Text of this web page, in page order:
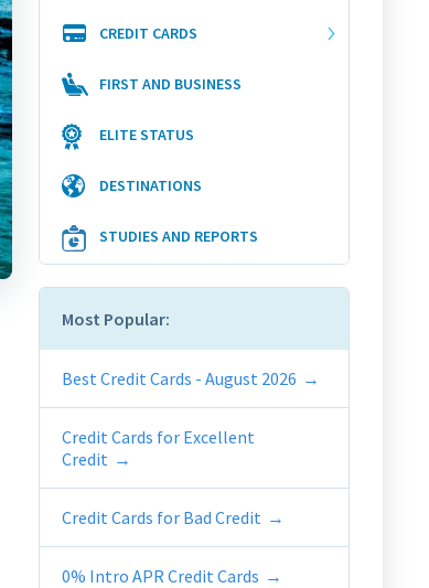
CREDIT CARDS
FIRST AND BUSINESS
ELITE STATUS
DESTINATIONS
STUDIES AND REPORTS
Most Popular:
Best Credit Cards - August 2026
Credit Cards for Excellent
Credit
Credit Cards for Bad Credit
0% Intro APR Credit Cards